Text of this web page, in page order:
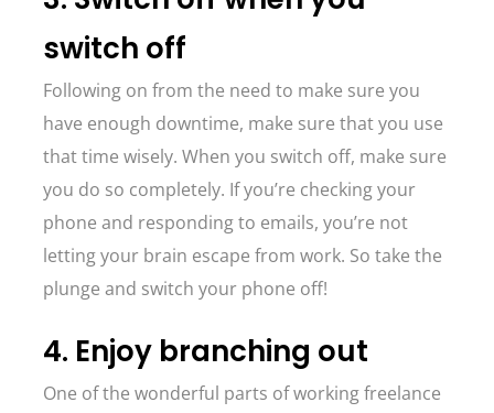
switch off
Following on from the need to make sure you
have enough downtime, make sure that you use
that time wisely. When you switch off, make sure
you do so completely. If you’re checking your
phone and responding to emails, you’re not
letting your brain escape from work. So take the
plunge and switch your phone off!
4. Enjoy branching out
One of the wonderful parts of working freelance